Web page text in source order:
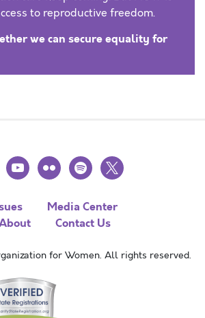
to reproductive freedom.
we can secure equality for
youtubeflickr spotify
x
Media Center
Contact Us
for Women. All rights reserved.